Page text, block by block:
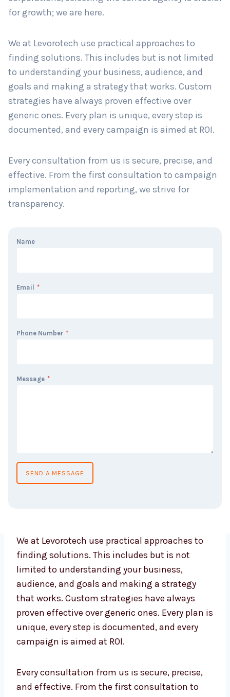
for growth; we are here.
We at Levorotech use practical approaches to
finding solutions. This includes but is not limited
to understanding your business, audience, and
goals and making a strategy that works. Custom
strategies have always proven effective over
generic ones. Every plan is unique, every step is
documented, and every campaign is aimed at ROI.
Every consultation from us is secure, precise, and
effective. From the first consultation to campaign
implementation and reporting, we strive for
transparency.
*
Phone Number
We at Levorotech use practical approaches to
finding solutions. This includes but is not
limited to understanding your business,
audience, and goals and making a strategy
that works. Custom strategies have always
proven effective over generic ones. Every plan
is unique, every step is documented, and
every campaign is aimed at ROI.
Every consultation from us is secure, precise,
and effective. From the first consultation to